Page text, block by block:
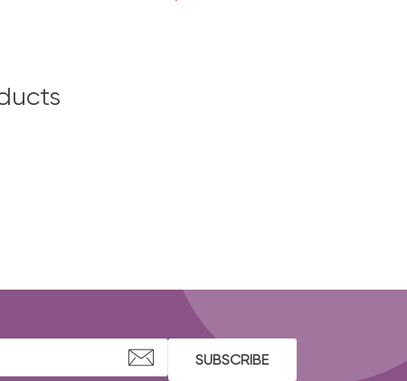
SUBSCRIBE